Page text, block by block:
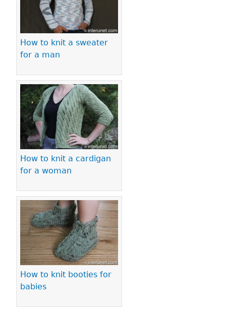
How to knit a sweater
for a man
How to knit a cardigan
for a woman
How to knit booties for
babies